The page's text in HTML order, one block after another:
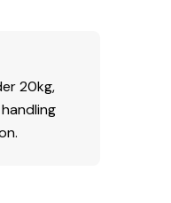
20kg,